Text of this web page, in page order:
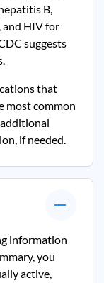
B,
and HIV for
suggests
that
most common
if needed.
information
you
active,